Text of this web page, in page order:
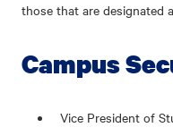
those that are designated
Campus
Vice President of